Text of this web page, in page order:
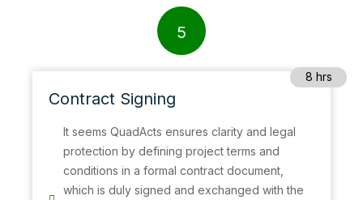
5
Contract Signing
It seems QuadActs ensures clarity and legal
protection by defining project terms and
conditions in a formal contract document,
which is duly signed and exchanged with the
8 hrs